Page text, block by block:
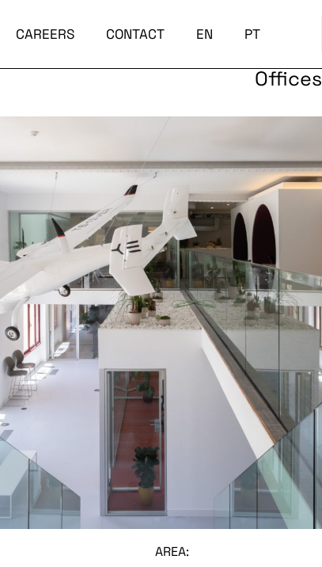
CAREERS CONTACT EN PT
Offices
AREA: